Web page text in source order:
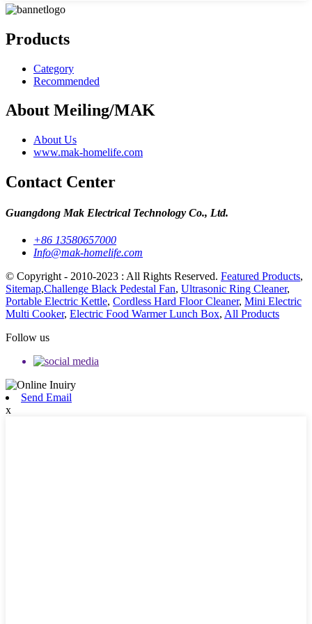
Products
Category
Recommended
About Meiling/MAK
About Us
www.mak-homelife.com
Contact Center
Guangdong Mak Electrical Technology Co., Ltd.
+86 13580657000
Info@mak-homelife.com
© Copyright - 2010-2023 : All Rights Reserved. Featured Products,
Sitemap,Challenge Black Pedestal Fan, Ultrasonic Ring Cleaner,
Portable Electric Kettle, Cordless Hard Floor Cleaner, Mini Electric
Multi Cooker, Electric Food Warmer Lunch Box, All Products
Follow us
Send Email
x